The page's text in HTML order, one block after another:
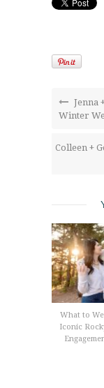
Jenna
Winter
Colleen +
What to
Iconic